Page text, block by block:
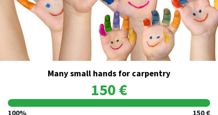
Many small hands for carpentry
150 €
100%
150 €